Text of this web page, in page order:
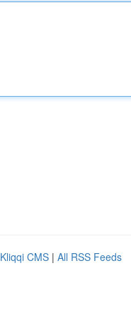
Kliqqi CMS | All RSS Feeds